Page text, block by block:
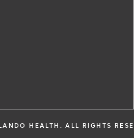
HEALTH. ALL RIGHTS